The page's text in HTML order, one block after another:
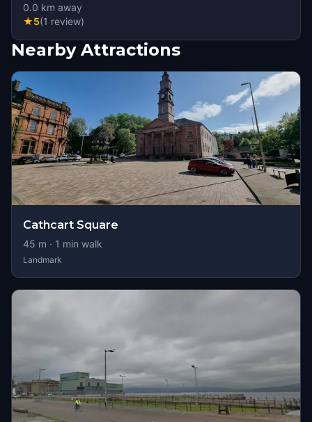
0.0 km away
★5(1 review)
Nearby Attractions
Cathcart Square
45 m · 1 min walk
Landmark